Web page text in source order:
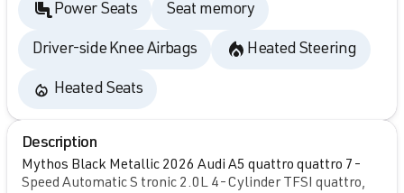
Power Seats Seat memory
Driver-side Knee Airbags Heated Steering
Heated Seats
Description
Mythos Black Metallic 2026 Audi A5 quattro quattro 7-
Speed Automatic S tronic 2.0L 4-Cylinder TFSI quattro,